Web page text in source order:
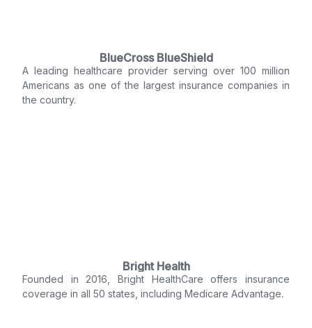
BlueCross BlueShield
A leading healthcare provider serving over 100 million
Americans as one of the largest insurance companies in
the country.
Bright Health
Founded in 2016, Bright HealthCare offers insurance
coverage in all 50 states, including Medicare Advantage.